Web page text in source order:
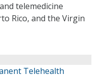
telemedicine
Rico, and the Virgin
Telehealth